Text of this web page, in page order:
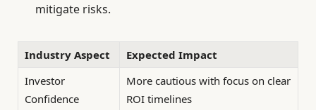
mitigate risks.
Industry Aspect
Expected Impact
Investor
Confidence
More cautious with focus on clear
ROI timelines